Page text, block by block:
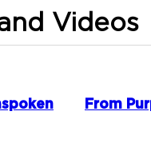
Videos
From